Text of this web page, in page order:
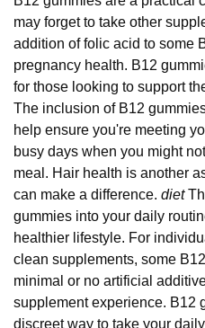
may forget to take other
addition of folic acid to some
pregnancy health. B12
for those looking to support
The inclusion of B12
help ensure you're meeting
busy days when you might
meal. Hair health is another
can make a difference. diet
gummies into your daily
healthier lifestyle. For
clean supplements, some
minimal or no artificial
supplement experience. B12
discreet way to take your